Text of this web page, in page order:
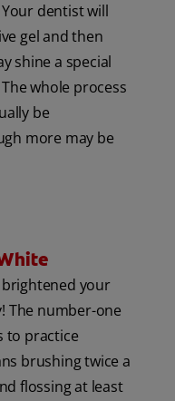
dentist will
gel and then
shine a special
whole process
be
more may be
brightened your
The number-one
to practice
brushing twice a
flossing at least